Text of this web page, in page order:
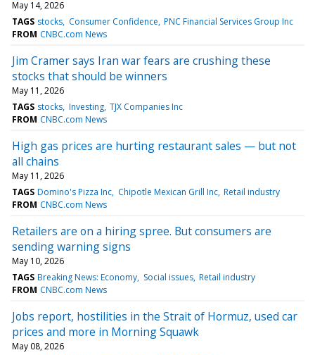
May 14, 2026
TAGS stocks Consumer Confidence PNC Financial Services Group Inc
FROM CNBC.com News
Jim Cramer says Iran war fears are crushing these
stocks that should be winners
May 11, 2026
TAGS stocks Investing TJX Companies Inc
FROM CNBC.com News
High gas prices are hurting restaurant sales — but not
all chains
May 11, 2026
TAGS Domino's Pizza Inc Chipotle Mexican Grill Inc Retail industry
FROM CNBC.com News
Retailers are on a hiring spree. But consumers are
sending warning signs
May 10, 2026
TAGS Breaking News: Economy Social issues Retail industry
FROM CNBC.com News
Jobs report, hostilities in the Strait of Hormuz, used car
prices and more in Morning Squawk
May 08, 2026